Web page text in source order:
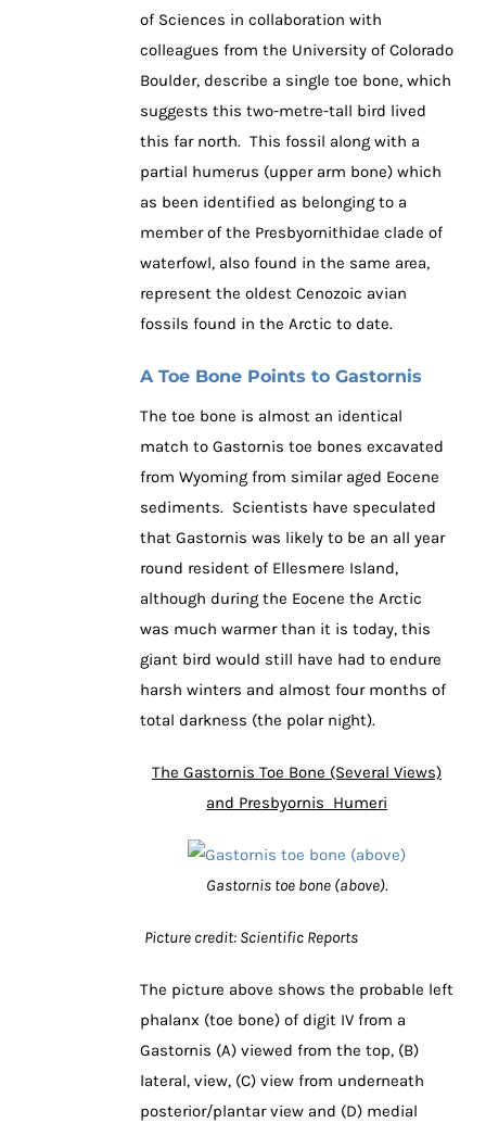
of Sciences in collaboration with
colleagues from the University of Colorado
Boulder, describe a single toe bone, which
suggests this two-metre-tall bird lived
this far north. This fossil along with a
partial humerus (upper arm bone) which
as been identified as belonging to a
member of the Presbyornithidae clade of
waterfowl, also found in the same area,
represent the oldest Cenozoic avian
fossils found in the Arctic to date.
A Toe Bone Points to Gastornis
The toe bone is almost an identical
match to Gastornis toe bones excavated
from Wyoming from similar aged Eocene
sediments. Scientists have speculated
that Gastornis was likely to be an all year
round resident of Ellesmere Island,
although during the Eocene the Arctic
was much warmer than it is today, this
giant bird would still have had to endure
harsh winters and almost four months of
total darkness (the polar night).
The Gastornis Toe Bone (Several Views)
and Presbyornis Humeri
Gastornis toe bone (above).
Picture credit: Scientific Reports
The picture above shows the probable left
phalanx (toe bone) of digit IV from a
Gastornis (A) viewed from the top, (B)
lateral, view, (C) view from underneath
posterior/plantar view and (D) medial